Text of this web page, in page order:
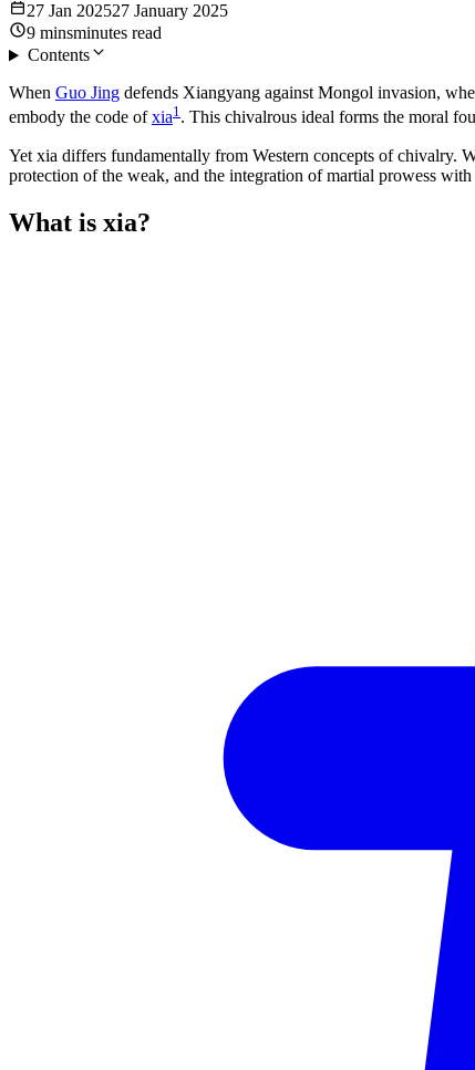
27 Jan 202527 January 2025
9 minsminutes read
Contents
When Guo Jing defends Xiangyang against Mongol invasion,
embody the code ofxia1. This chivalrous ideal forms the moral
Yet xia differs fundamentally from Western concepts of chivalry.
protection of the weak, and the integration of martial prowess
What is xia?